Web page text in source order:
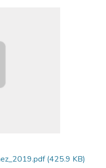
(425.9 KB)